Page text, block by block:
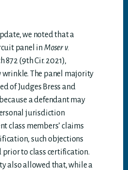
we noted that a
panel in Moser v.
872 (9th Cir. 2021),
wrinkle. The panel majority
of Judges Bress and
a defendant may
jurisdiction
class members’ claims
such objections
prior to class certification.
also allowed that, while a